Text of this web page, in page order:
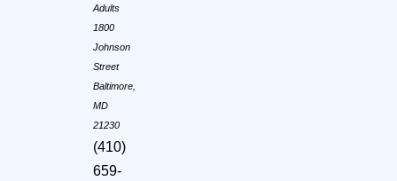
Adults
1800
Johnson
Street
Baltimore,
MD
21230
(410)
659-